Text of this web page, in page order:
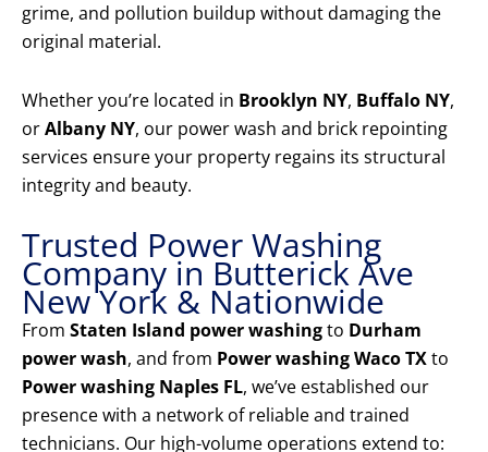
grime, and pollution buildup without damaging the
original material.
Whether you’re located in Brooklyn NY, Buffalo NY,
orAlbany NY, our power wash and brick repointing
services ensure your property regains its structural
integrity and beauty.
Trusted Power Washing
Company in Butterick Ave
New York & Nationwide
From Staten Island power washingto Durham
power wash, and from Power washing Waco TXto
Power washing Naples FL, we’ve established our
presence with a network of reliable and trained
technicians. Our high-volume operations extend to: